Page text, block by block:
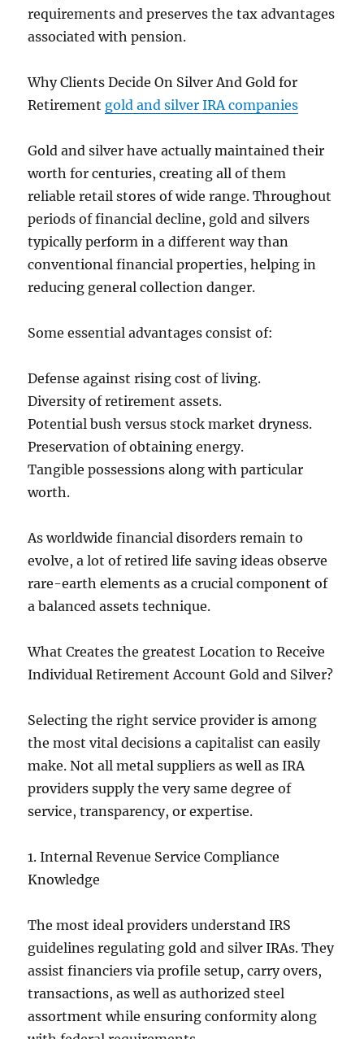
requirements and preserves the tax advantages
associated with pension.
Why Clients Decide On Silver And Gold for
Retirement gold and silver IRA companies
Gold and silver have actually maintained their
worth for centuries, creating all of them
reliable retail stores of wide range. Throughout
periods of financial decline, gold and silvers
typically perform in a different way than
conventional financial properties, helping in
reducing general collection danger.
Some essential advantages consist of:
Defense against rising cost of living.
Diversity of retirement assets.
Potential bush versus stock market dryness.
Preservation of obtaining energy.
Tangible possessions along with particular
worth.
As worldwide financial disorders remain to
evolve, a lot of retired life saving ideas observe
rare-earth elements as a crucial component of
a balanced assets technique.
What Creates the greatest Location to Receive
Individual Retirement Account Gold and Silver?
Selecting the right service provider is among
the most vital decisions a capitalist can easily
make. Not all metal suppliers as well as IRA
providers supply the very same degree of
service, transparency, or expertise.
1. Internal Revenue Service Compliance
Knowledge
The most ideal providers understand IRS
guidelines regulating gold and silver IRAs. They
assist financiers via profile setup, carry overs,
transactions, as well as authorized steel
assortment while ensuring conformity along